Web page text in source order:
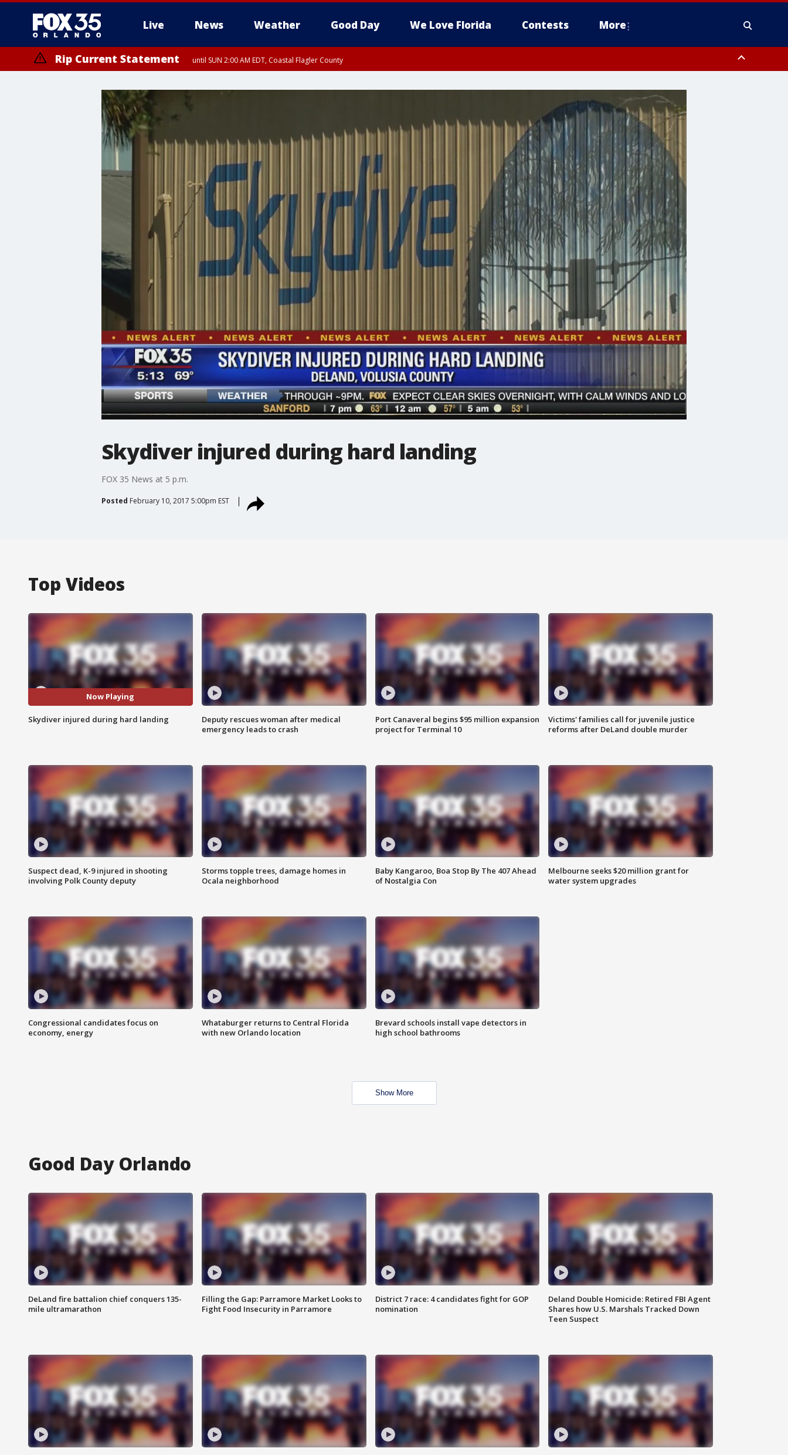
Live News Weather Good Day We Love Florida Contests More
Rip Current Statement until SUN 2:00 AM EDT, Coastal Flagler County
Skydiver injured during hard landing
FOX 35 News at 5 p.m.
Posted February 10, 2017 5:00pm EST
Top Videos
Now Playing
Skydiver injured during hard landing
Deputy rescues woman after medical
emergency leads to crash
Port Canaveral begins $95 million expansion
project for Terminal 10
Victims' families call for juvenile justice
reforms after DeLand double murder
Suspect dead, K-9 injured in shooting
involving Polk County deputy
Storms topple trees, damage homes in
Ocala neighborhood
Baby Kangaroo, Boa Stop By The 407 Ahead
of Nostalgia Con
Melbourne seeks $20 million grant for
water system upgrades
Congressional candidates focus on
economy, energy
Whataburger returns to Central Florida
with new Orlando location
Brevard schools install vape detectors in
high school bathrooms
Show More
Good Day Orlando
DeLand fire battalion chief conquers 135-
mile ultramarathon
Filling the Gap: Parramore Market Looks to
Fight Food Insecurity in Parramore
District 7 race: 4 candidates fight for GOP
nomination
Deland Double Homicide: Retired FBI Agent
Shares how U.S. Marshals Tracked Down
Teen Suspect